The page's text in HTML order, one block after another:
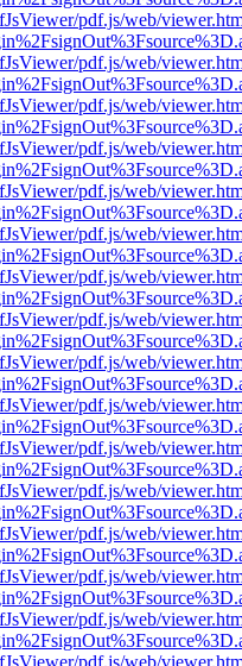
pdf.js/web/
pdf.js/web/
pdf.js/web/
pdf.js/web/
pdf.js/web/
pdf.js/web/
pdf.js/web/
pdf.js/web/
pdf.js/web/
pdf.js/web/
pdf.js/web/
pdf.js/web/
pdf.js/web/
pdf.js/web/
pdf.js/web/
pdf.js/web/